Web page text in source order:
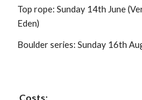
Top rope: Sunday 14th June
Eden)
Boulder series: Sunday 16th
Costs: